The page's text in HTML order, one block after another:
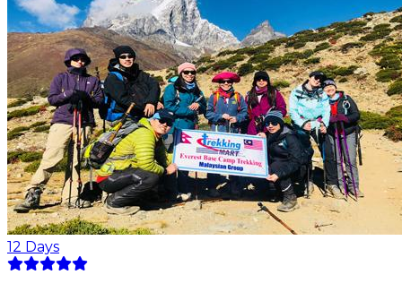
12 Days